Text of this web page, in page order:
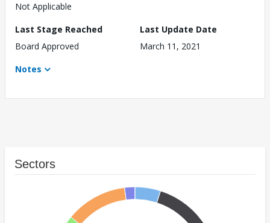
Not Applicable
Last Stage Reached
Board Approved
Last Update Date
March 11, 2021
Notes
Sectors